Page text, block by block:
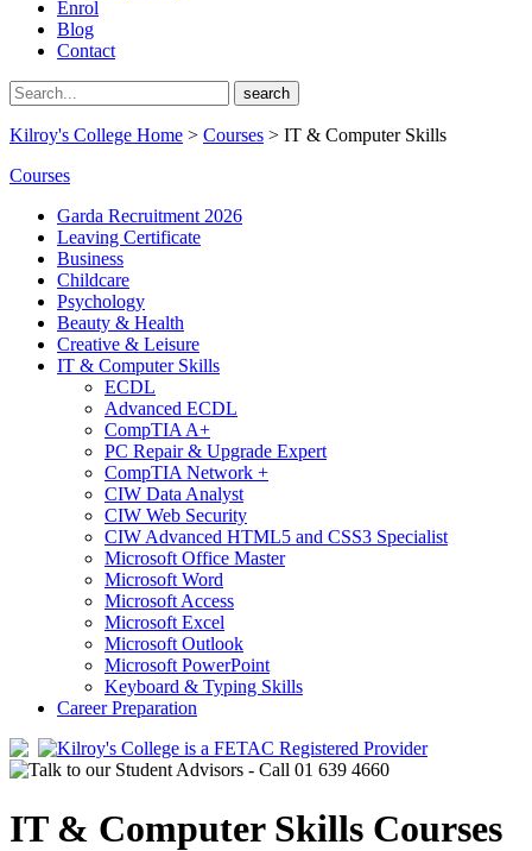
Enrol
Blog
Contact
search
Kilroy's College Home > Courses > IT & Computer Skills
Courses
Garda Recruitment 2026
Leaving Certificate
Business
Childcare
Psychology
Beauty & Health
Creative & Leisure
IT & Computer Skills
ECDL
Advanced ECDL
CompTIA A+
PC Repair & Upgrade Expert
CompTIA Network +
CIW Data Analyst
CIW Web Security
CIW Advanced HTML5 and CSS3 Specialist
Microsoft Office Master
Microsoft Word
Microsoft Access
Microsoft Excel
Microsoft Outlook
Microsoft PowerPoint
Keyboard & Typing Skills
Career Preparation
IT & Computer Skills Courses